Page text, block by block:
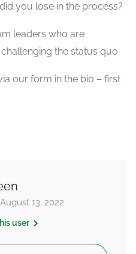
you lose in the process?
leaders who are
the status quo.
our form in the bio – first
13, 2022
user